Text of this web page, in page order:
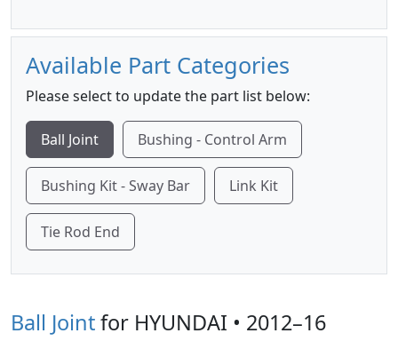
Available Part Categories
Please select to update the part list below:
Ball Joint Bushing - Control Arm
Bushing Kit - Sway Bar Link Kit
Tie Rod End
Ball Jointfor HYUNDAI • 2012–16